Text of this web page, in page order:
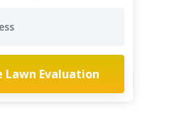
Lawn Evaluation